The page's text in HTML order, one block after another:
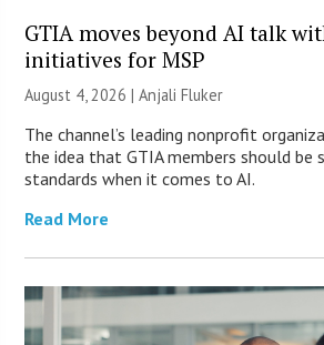
GTIA moves beyond AI talk
initiatives for MSP
August 4, 2026 |Anjali Fluker
The channel’s leading nonprofit
the idea that GTIA members should be
standards when it comes to AI.
Read More